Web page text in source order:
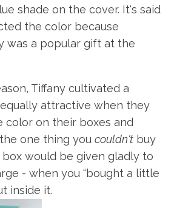
shade on the cover. It's said
the color because
was a popular gift at the
Tiffany cultivated a
attractive when they
color on their boxes and
one thing you couldn't buy
would be given gladly to
- when you “bought a little
inside it.